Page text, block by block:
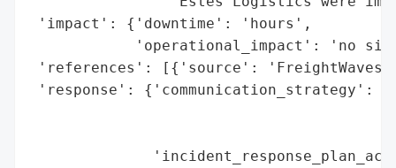
'impact': {'downtime': 'hours',
'operational_impact': 'no
'references': [{'source':
'response': {'communication_strategy':